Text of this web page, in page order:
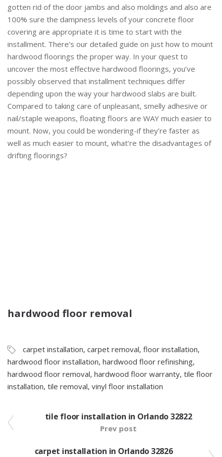
gotten rid of the door jambs and also moldings and also are
100% sure the dampness levels of your concrete floor
covering are appropriate it is time to start with the
installment. There’s our detailed guide on just how to mount
hardwood floorings the proper way. In your quest to
uncover the most effective hardwood floorings, you’ve
possibly observed that installment techniques differ
depending upon the way your hardwood slabs are built.
Compared to taking care of unpleasant, smelly adhesive or
nail/staple weapons, floating floors are WAY much easier to
mount. Now, you could be wondering-if they’re faster as
well as much easier to mount, what’re the disadvantages of
drifting floorings?
hardwood floor removal
carpet installation, carpet removal, floor installation,
hardwood floor installation, hardwood floor refinishing,
hardwood floor removal, hardwood floor warranty, tile floor
installation, tile removal, vinyl floor installation
tile floor installation in Orlando 32822
Prev post
carpet installation in Orlando 32826